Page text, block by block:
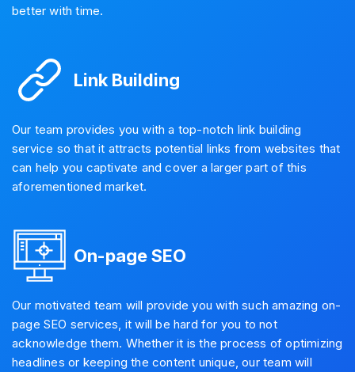
better with time.
Link Building
Our team provides you with a top-notch link building
service so that it attracts potential links from websites that
can help you captivate and cover a larger part of this
aforementioned market.
On-page SEO
Our motivated team will provide you with such amazing on-
page SEO services, it will be hard for you to not
acknowledge them. Whether it is the process of optimizing
headlines or keeping the content unique, our team will